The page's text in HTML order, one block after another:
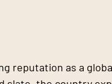
reputation as a